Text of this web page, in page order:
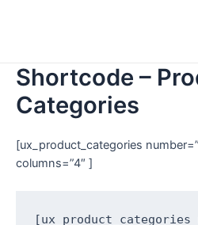
Shortcode –
Categories
[ux_product_categories
columns=”4″ ]